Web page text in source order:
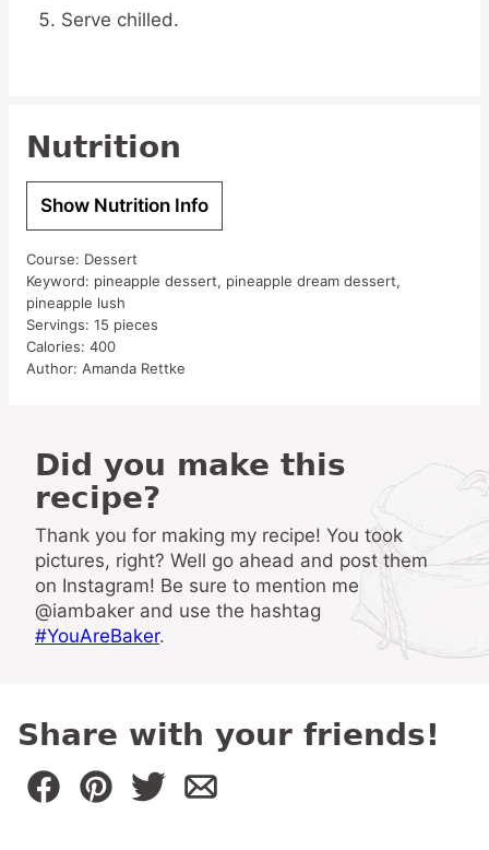
Serve chilled.
Nutrition
Show Nutrition Info
Course: Dessert
Keyword: pineapple dessert, pineapple dream dessert,
pineapple lush
Servings: 15 pieces
Calories: 400
Author: Amanda Rettke
Did you make this
recipe?
Thank you for making my recipe! You took
pictures, right? Well go ahead and post them
on Instagram! Be sure to mention me
@iambaker and use the hashtag
#YouAreBaker.
Share with your friends!